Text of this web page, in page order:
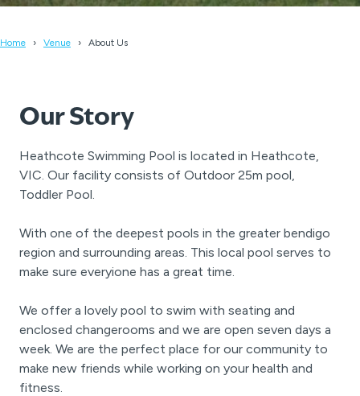
Home Venue About Us
Our Story
Heathcote Swimming Pool is located in Heathcote,
VIC. Our facility consists of Outdoor 25m pool,
Toddler Pool.
With one of the deepest pools in the greater bendigo
region and surrounding areas. This local pool serves to
make sure everyione has a great time.
We offer a lovely pool to swim with seating and
enclosed changerooms and we are open seven days a
week. We are the perfect place for our community to
make new friends while working on your health and
fitness.